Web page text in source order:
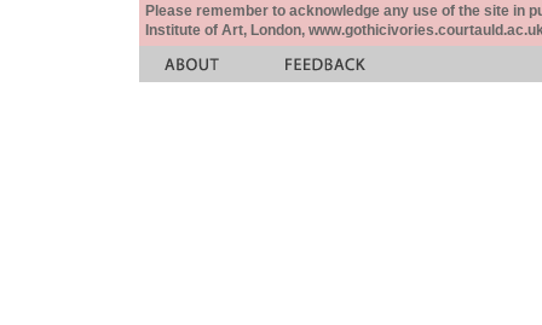
Please remember to acknowledge any use of the site in
Institute of Art, London,